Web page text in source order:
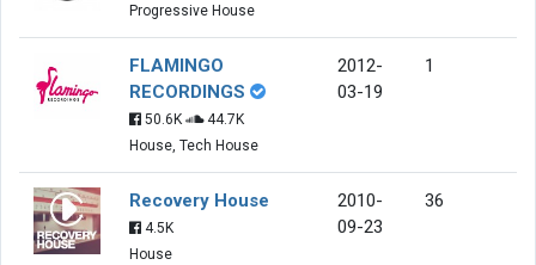
Progressive House
FLAMINGO
RECORDINGS
50.6K
44.7K
House, Tech House
2012-
03-19
1
Recovery House
4.5K
House
2010-
09-23
36